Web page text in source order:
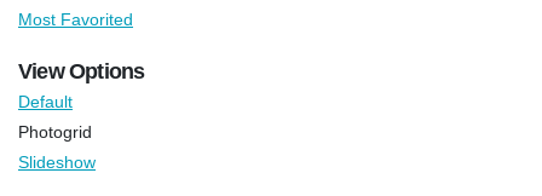
Most Favorited
View Options
Default
Photogrid
Slideshow